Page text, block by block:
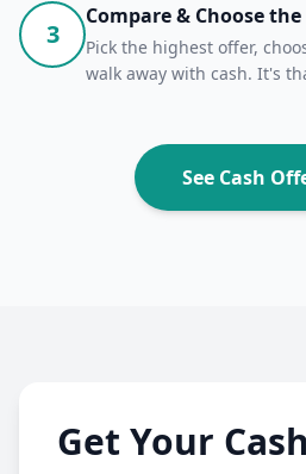
3
Compare & Choose
Pick the highest offer,
walk away with cash. It's
See Cash
Get Your